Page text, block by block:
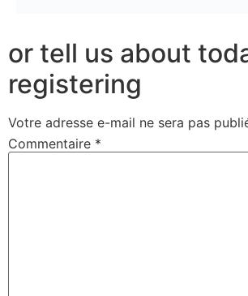
or tell us about
registering
Votre adresse e-mail ne sera pas
Commentaire *